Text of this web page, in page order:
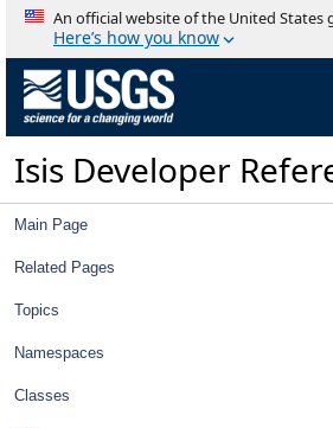
An official website of the United States
Here’s how you know
Isis Developer
Main Page
Related Pages
Topics
Namespaces
Classes
ThemisVisDistortionMap
Threshold
TiffExporter
TiffImporter
ToolList
TopoAtm